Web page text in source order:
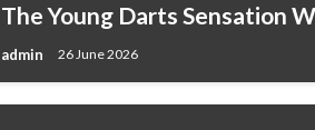
The Young Darts Sensation
admin 26 June 2026